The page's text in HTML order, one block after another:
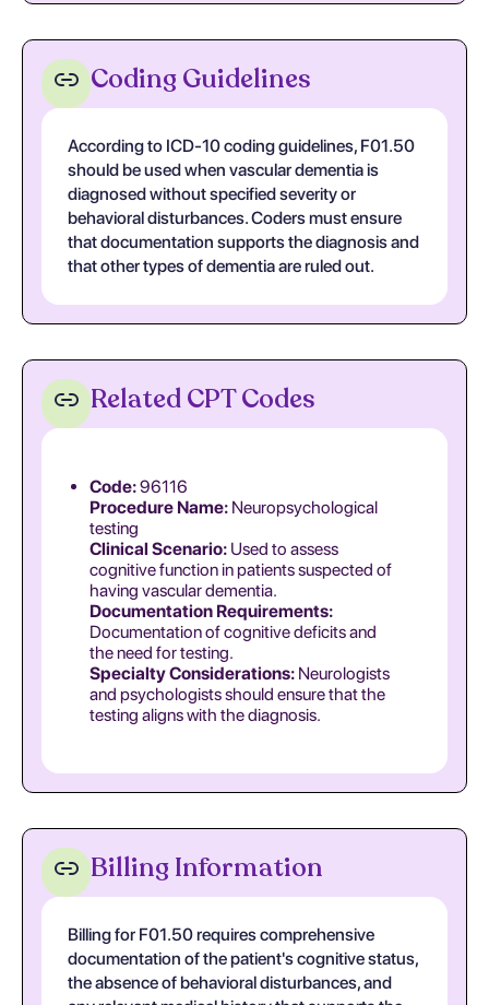
Coding Guidelines
According to ICD-10 coding guidelines, F01.50
should be used when vascular dementia is
diagnosed without specified severity or
behavioral disturbances. Coders must ensure
that documentation supports the diagnosis and
that other types of dementia are ruled out.
Related CPT Codes
Code:96116
Procedure Name: Neuropsychological
testing
Clinical Scenario: Used to assess
cognitive function in patients suspected of
having vascular dementia.
Documentation Requirements:
Documentation of cognitive deficits and
the need for testing.
Specialty Considerations: Neurologists
and psychologists should ensure that the
testing aligns with the diagnosis.
Billing Information
Billing for F01.50 requires comprehensive
documentation of the patient's cognitive status,
the absence of behavioral disturbances, and